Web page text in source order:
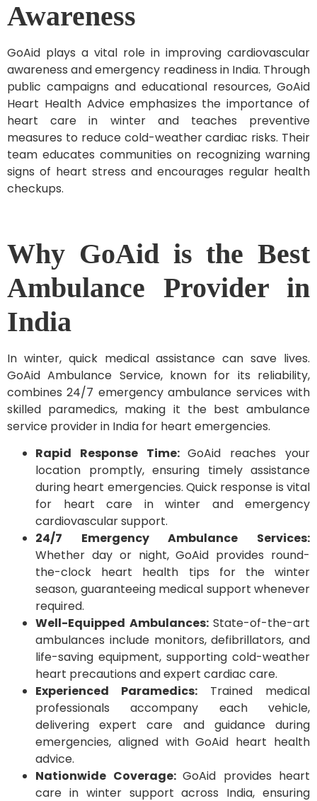
Awareness
GoAid plays a vital role in improving cardiovascular
awareness and emergency readiness in India. Through
public campaigns and educational resources, GoAid
Heart Health Advice emphasizes the importance of
heart care in winter and teaches preventive
measures to reduce cold-weather cardiac risks. Their
team educates communities on recognizing warning
signs of heart stress and encourages regular health
checkups.
Why GoAid is the Best
Ambulance Provider in
India
In winter, quick medical assistance can save lives.
GoAid Ambulance Service, known for its reliability,
combines 24/7 emergency ambulance services with
skilled paramedics, making it the best ambulance
service provider in India for heart emergencies.
Rapid Response Time:GoAid reaches your
location promptly, ensuring timely assistance
during heart emergencies. Quick response is vital
for heart care in winter and emergency
cardiovascular support.
24/7 Emergency Ambulance Services:
Whether day or night, GoAid provides round-
the-clock heart health tips for the winter
season, guaranteeing medical support whenever
required.
Well-Equipped Ambulances: State-of-the-art
ambulances include monitors, defibrillators, and
life-saving equipment, supporting cold-weather
heart precautions and expert cardiac care.
Experienced Paramedics: Trained medical
professionals accompany each vehicle,
delivering expert care and guidance during
emergencies, aligned with GoAid heart health
advice.
Nationwide Coverage: GoAid provides heart
care in winter support across India, ensuring